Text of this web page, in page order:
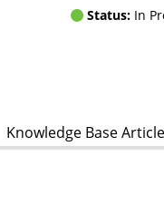
Status: In
Knowledge Base Article